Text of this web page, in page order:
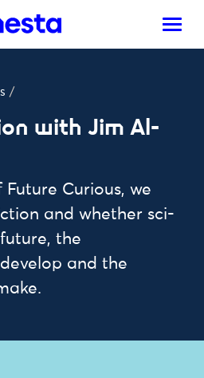
/
with Jim Al-
Future Curious, we
and whether sci-
the
and the